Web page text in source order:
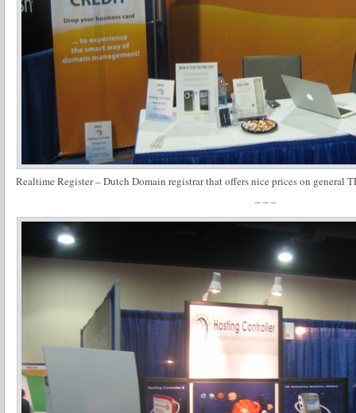
Realtime Register – Dutch Domain registrar that offers nice prices on general
– – –